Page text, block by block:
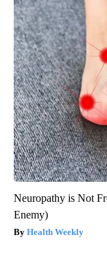
Neuropathy is Not
Enemy)
Health Weekly